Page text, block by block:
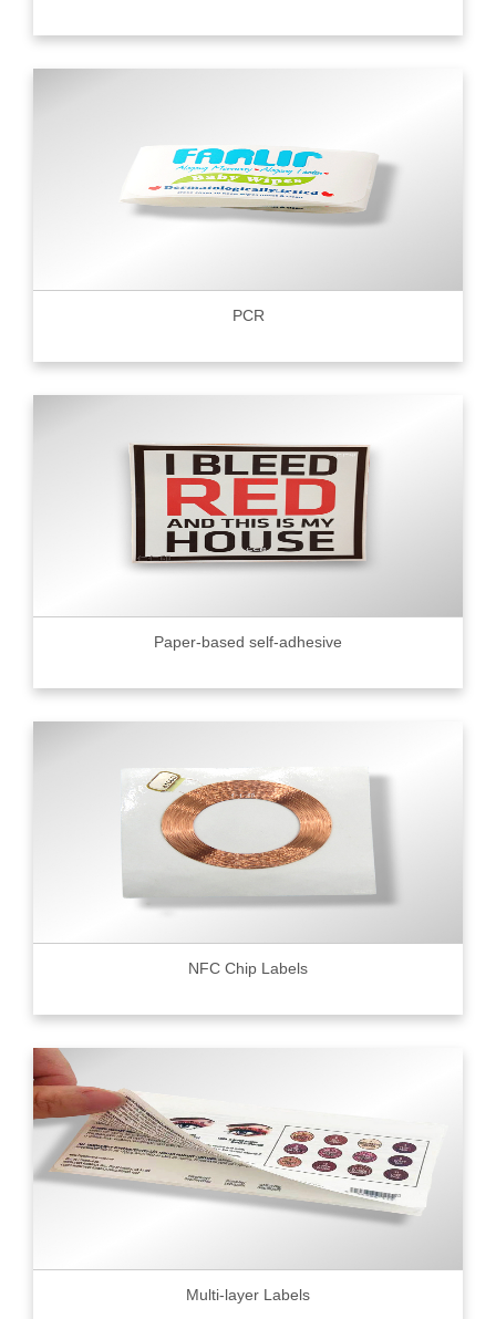
PCR
Paper-based self-adhesive
NFC Chip Labels
Multi-layer Labels